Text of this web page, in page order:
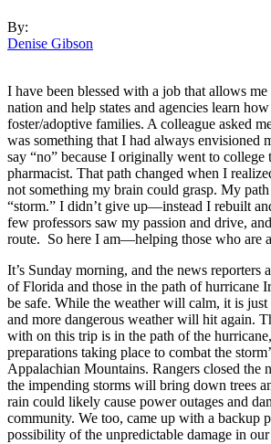
By:
Denise Gibson
I have been blessed with a job that allows me
nation and help states and agencies learn
foster/adoptive families. A colleague asked
was something that I had always envisioned
say “no” because I originally went to college
pharmacist. That path changed when I
not something my brain could grasp. My
“storm.” I didn’t give up—instead I rebuilt
few professors saw my passion and drive,
route. So here I am—helping those who are
It’s Sunday morning, and the news reporters
of Florida and those in the path of hurricane
be safe. While the weather will calm, it is just
and more dangerous weather will hit again.
with on this trip is in the path of the
preparations taking place to combat the
Appalachian Mountains. Rangers closed the
the impending storms will bring down trees
rain could likely cause power outages and
community. We too, came up with a backup
possibility of the unpredictable damage in